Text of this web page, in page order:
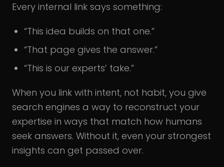
Every internal link says something:
“This idea builds on that one.”
“That page gives the answer.”
“This is our experts’ take.”
When you link with intent, not habit, you give
search engines a way to reconstruct your
expertise in ways that match how humans
seek answers. Without it, even your strongest
insights can get passed over.